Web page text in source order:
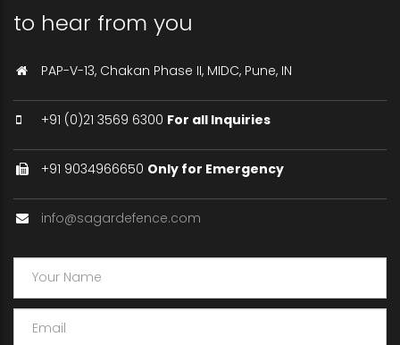
to hear from you
PAP-V-13, Chakan Phase II, MIDC, Pune, IN
+91 (0)21 3569 6300 For all Inquiries
+91 9034966650 Only for Emergency
info@sagardefence.com